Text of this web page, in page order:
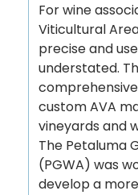
For wine
Viticultural
precise and
understated.
custom AVA
vineyards and
The Petaluma
(PGWA) was
develop a more